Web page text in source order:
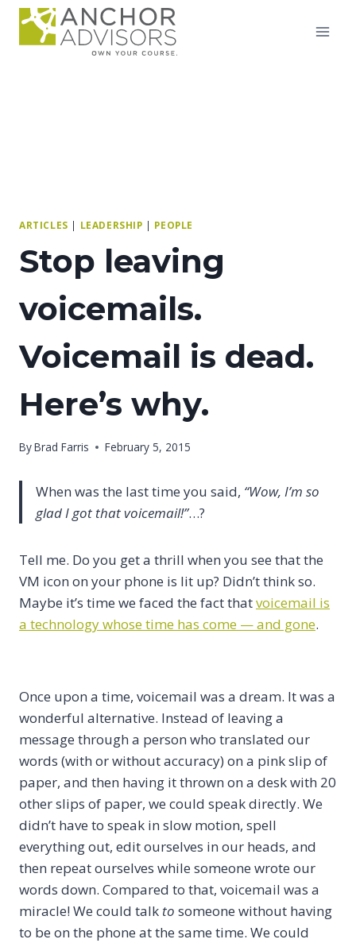
Skip
ARTICLES | LEADERSHIP | PEOPLE
Stop leaving
voicemails.
Voicemail is dead.
Here’s why.
ByBrad Farris February 5, 2015
When was the last time you said, “Wow, I’m so
glad I got that voicemail!”…?
Tell me. Do you get a thrill when you see that the
VM icon on your phone is lit up? Didn’t think so.
Maybe it’s time we faced the fact thatvoicemail is
a technology whose time has come — and gone.
Once upon a time, voicemail was a dream. It was a
wonderful alternative. Instead of leaving a
message through a person who translated our
words (with or without accuracy) on a pink slip of
paper, and then having it thrown on a desk with 20
other slips of paper, we could speak directly. We
didn’t have to speak in slow motion, spell
everything out, edit ourselves in our heads, and
then repeat ourselves while someone wrote our
words down. Compared to that, voicemail was a
miracle! We could talk to someone without having
to be on the phone at the same time. We could